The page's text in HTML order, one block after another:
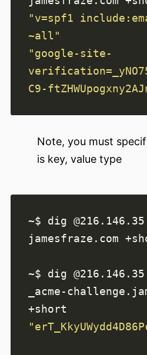
"v=spf1
~all"
"google-site-
C9-
Note, you must
is key, value type
~$ dig
~$ dig
_acme-